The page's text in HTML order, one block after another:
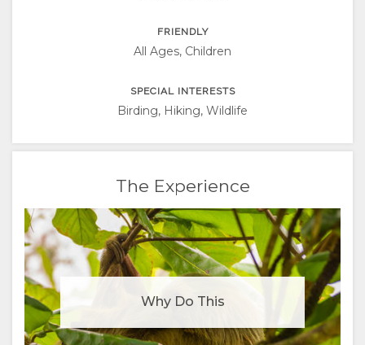
FRIENDLY
All Ages, Children
SPECIAL INTERESTS
Birding, Hiking, Wildlife
The Experience
Why Do This